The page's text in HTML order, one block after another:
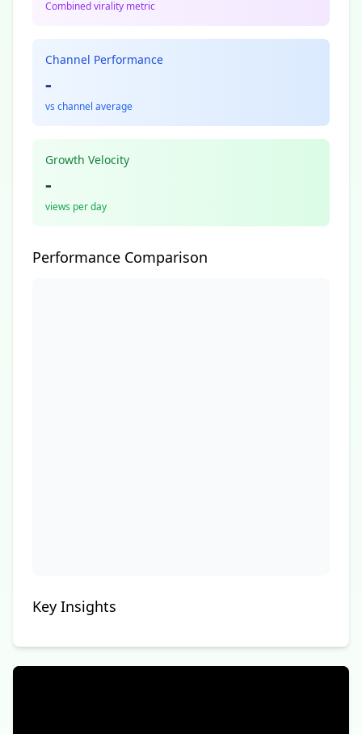
Combined virality metric
Channel Performance
-
vs channel average
Growth Velocity
-
views per day
Performance Comparison
Key Insights